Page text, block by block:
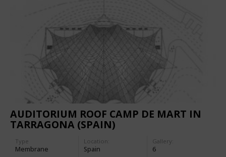
AUDITORIUM ROOF CAMP DE MART IN
TARRAGONA (SPAIN)
Type
Membrane
Location:
Spain
Gallery:
6